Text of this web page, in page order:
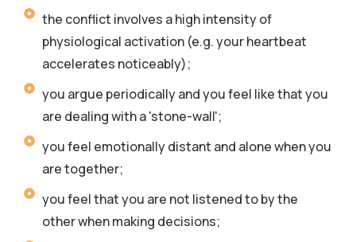
the conflict involves a high intensity of
physiological activation (e.g. your heartbeat
accelerates noticeably);
you argue periodically and you feel like that you
are dealing with a 'stone-wall';
you feel emotionally distant and alone when you
are together;
you feel that you are not listened to by the
other when making decisions;